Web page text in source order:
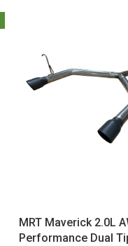
MRT Maverick 2.0L
Performance Dual